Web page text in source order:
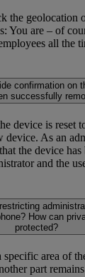
the geolocation
You are – of
all the
confirmation on
successfully
device is reset
device. As an
the device has
and the
How can
protected?
area of
part